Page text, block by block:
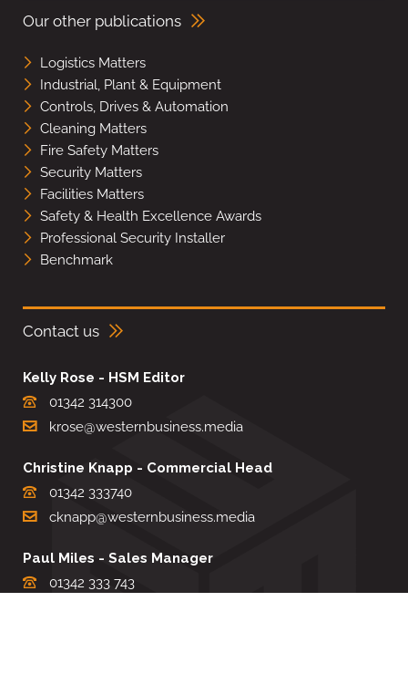
Our other publications
Logistics Matters
Industrial, Plant & Equipment
Controls, Drives & Automation
Cleaning Matters
Fire Safety Matters
Security Matters
Facilities Matters
Safety & Health Excellence Awards
Professional Security Installer
Benchmark
Contact us
Kelly Rose - HSM Editor
01342 314300
krose@westernbusiness.media
Christine Knapp - Commercial Head
01342 333740
cknapp@westernbusiness.media
Paul Miles - Sales Manager
01342 333 743